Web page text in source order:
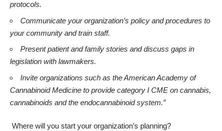
protocols.
Communicate your organization’s policy and procedures to
your community and train staff.
Present patient and family stories and discuss gaps in
legislation with lawmakers.
Invite organizations such as theAmerican Academy of
Cannabinoid Medicine to provide category I CME on cannabis,
cannabinoids and the endocannabinoid system.”
Where will you start your organization’s planning?